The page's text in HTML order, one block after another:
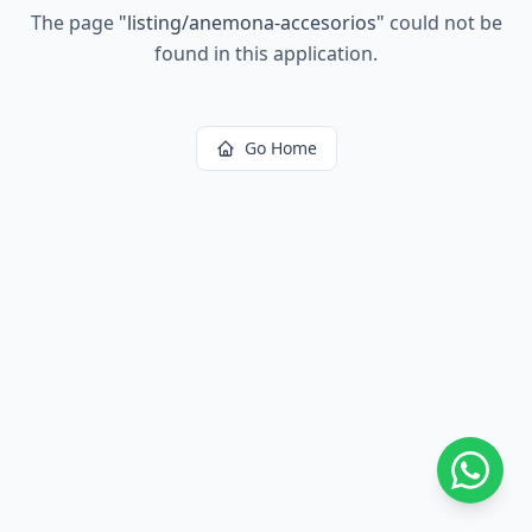
The page "listing/anemona-accesorios" could not be
found in this application.
Go Home